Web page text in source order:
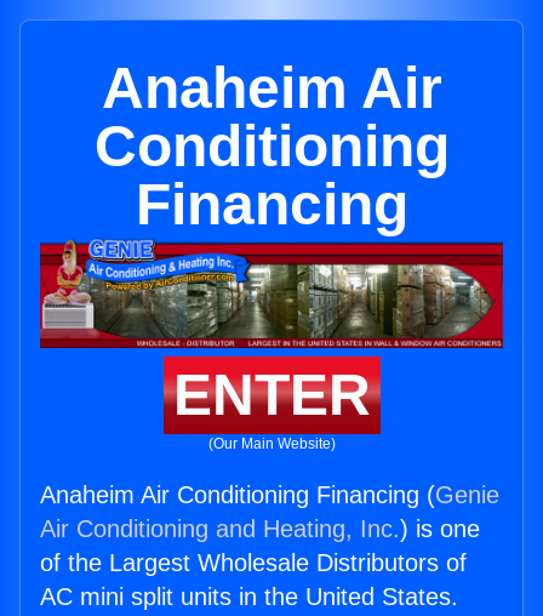
Anaheim Air
Conditioning
Financing
ENTER
(Our Main Website)
Anaheim Air Conditioning Financing (Genie
Air Conditioning and Heating, Inc.) is one
of the Largest Wholesale Distributors of
AC mini split units in the United States.